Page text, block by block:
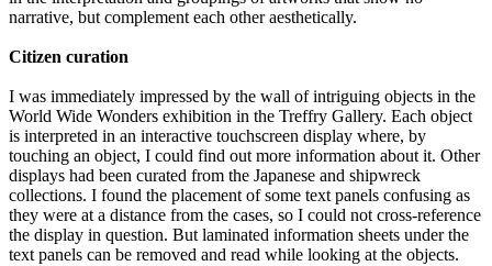
narrative, but complement each other aesthetically.
Citizen curation
I was immediately impressed by the wall of intriguing objects in the
World Wide Wonders exhibition in the Treffry Gallery. Each object
is interpreted in an interactive touchscreen display where, by
touching an object, I could find out more information about it. Other
displays had been curated from the Japanese and shipwreck
collections. I found the placement of some text panels confusing as
they were at a distance from the cases, so I could not cross-reference
the display in question. But laminated information sheets under the
text panels can be removed and read while looking at the objects.